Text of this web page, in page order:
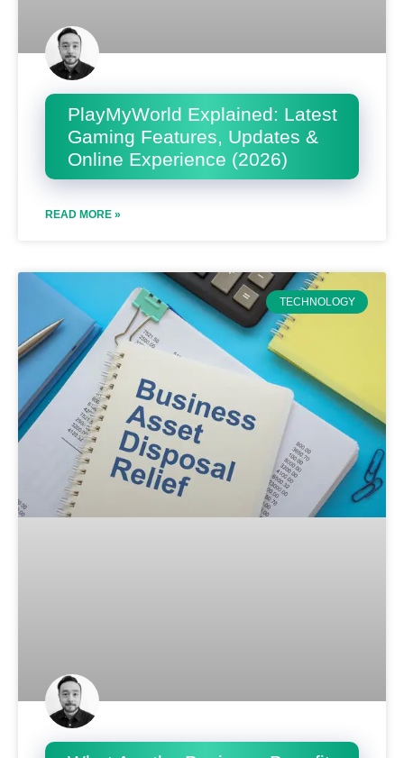
PlayMyWorld Explained: Latest
Gaming Features, Updates &
Online Experience (2026)
READ MORE »
TECHNOLOGY